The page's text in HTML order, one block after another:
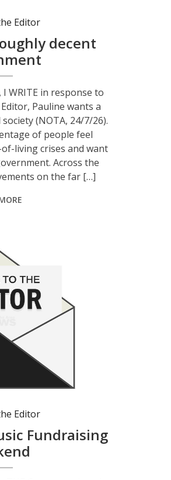
Editor
decent
I WRITE in response to
Pauline wants a
(NOTA, 24/7/26).
of people feel
living crises and want
Across the
on the far […]
Editor
Fundraising